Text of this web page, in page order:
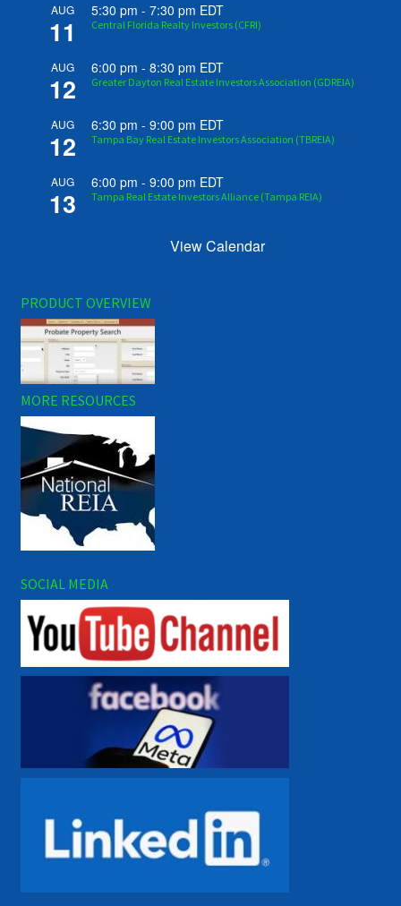
AUG
11
5:30 pm -7:30 pm EDT
Central Florida Realty Investors (CFRI)
AUG
12
6:00 pm -8:30 pm EDT
Greater Dayton Real Estate Investors Association (GDREIA)
AUG
12
6:30 pm -9:00 pm EDT
Tampa Bay Real Estate Investors Association (TBREIA)
AUG
13
6:00 pm -9:00 pm EDT
Tampa Real Estate Investors Alliance (Tampa REIA)
View Calendar
PRODUCT OVERVIEW
MORE RESOURCES
SOCIAL MEDIA